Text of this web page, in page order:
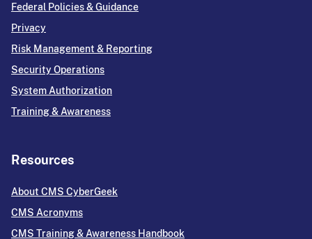
Federal Policies & Guidance
Privacy
Risk Management & Reporting
Security Operations
System Authorization
Training & Awareness
Resources
About CMS CyberGeek
CMS Acronyms
CMS Training & Awareness Handbook